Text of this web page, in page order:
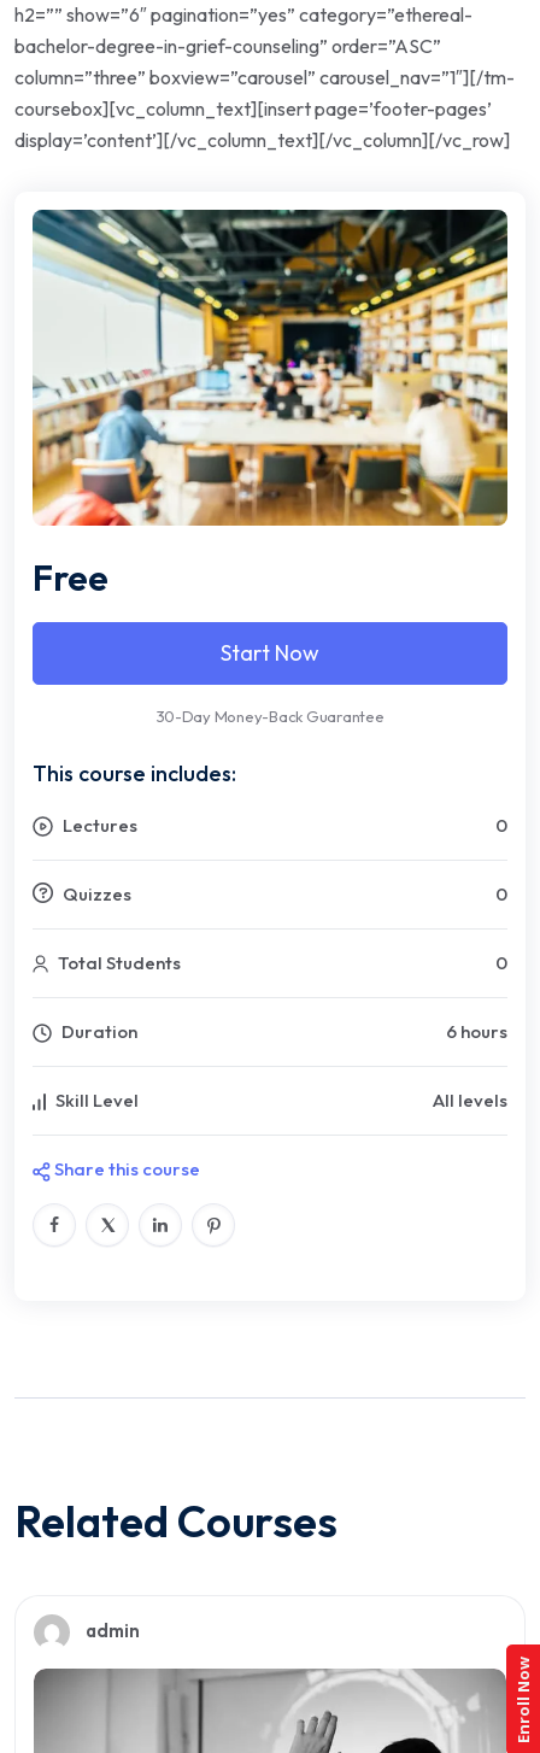
h2=”” show=”6″ pagination=”yes” category=”ethereal-
bachelor-degree-in-grief-counseling” order=”ASC”
column=”three” boxview=”carousel” carousel_nav=”1″][/tm-
coursebox][vc_column_text][insert page=’footer-pages’
display=’content’][/vc_column_text][/vc_column][/vc_row]
Free
Start Now
30-Day Money-Back Guarantee
This course includes:
Lectures 0
Quizzes 0
Total Students 0
Duration 6 hours
Skill Level All levels
Share this course
Related Courses
admin
Enroll Now